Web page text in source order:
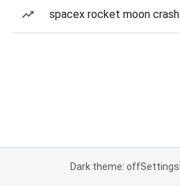
spacex rocket moon crash
Dark theme: offSettings